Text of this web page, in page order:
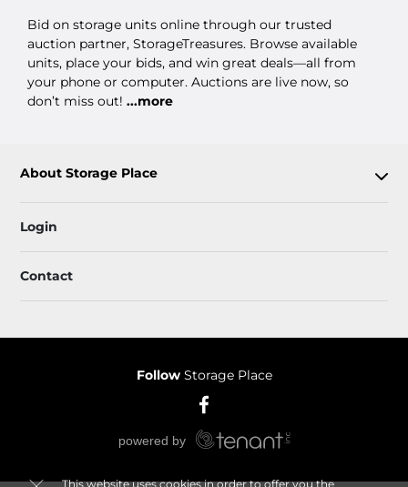
This website uses cookies in order to offer you the
Bid on storage units online through our trusted
auction partner, StorageTreasures. Browse available
units, place your bids, and win great deals—all from
your phone or computer. Auctions are live now, so
don’t miss out! ...more
About Storage Place
Login
Contact
Follow Storage Place